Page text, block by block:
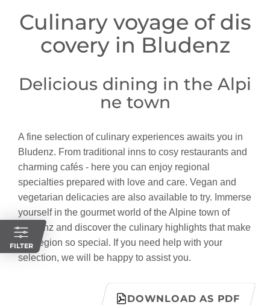
Culinary voyage of dis
covery in Bludenz
Delicious dining in the Alpi
ne town
A fine selection of culinary experiences awaits you in
Bludenz. From traditional inns to cosy restaurants and
charming cafés - here you can enjoy regional
specialties prepared with love and care. Vegan and
vegetarian delicacies are also available to try. Immerse
yourself in the gourmet world of the Alpine town of
Bludenz and discover the culinary highlights that make
this region so special. If you need help with your
selection, we will be happy to assist you.
FILTER
DOWNLOAD AS PDF